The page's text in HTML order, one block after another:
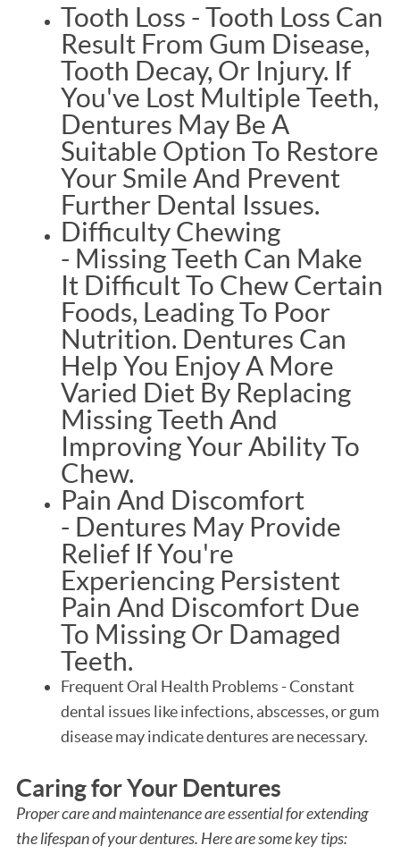
Tooth Loss - Tooth Loss Can
Result From Gum Disease,
Tooth Decay, Or Injury. If
You've Lost Multiple Teeth,
Dentures May Be A
Suitable Option To Restore
Your Smile And Prevent
Further Dental Issues.
Difficulty Chewing
- Missing Teeth Can Make
It Difficult To Chew Certain
Foods, Leading To Poor
Nutrition. Dentures Can
Help You Enjoy A More
Varied Diet By Replacing
Missing Teeth And
Improving Your Ability To
Chew.
Pain And Discomfort
- Dentures May Provide
Relief If You're
Experiencing Persistent
Pain And Discomfort Due
To Missing Or Damaged
Teeth.
Frequent Oral Health Problems - Constant
dental issues like infections, abscesses, or gum
disease may indicate dentures are necessary.
Caring for Your Dentures
Proper care and maintenance are essential for extending
the lifespan of your dentures. Here are some key tips: